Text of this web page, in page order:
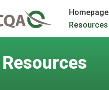
Homepage
Resources
Resources